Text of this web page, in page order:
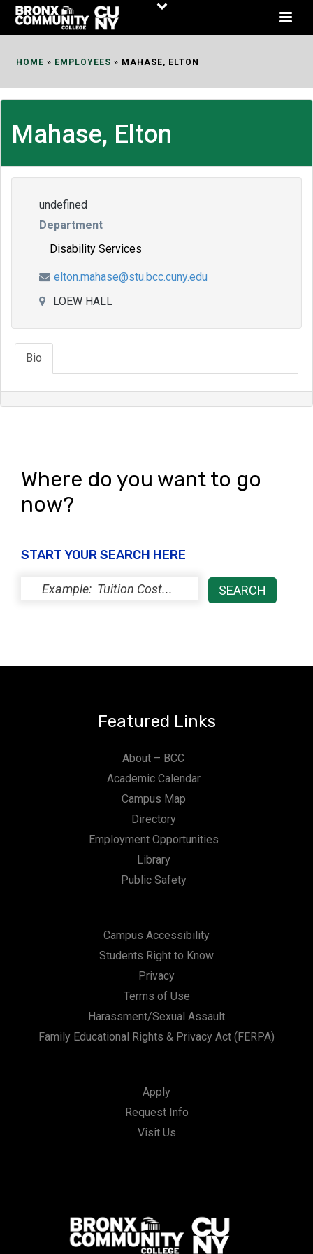
Skip
HOME » EMPLOYEES » MAHASE, ELTON
Mahase, Elton
undefined
Department
Disability Services
elton.mahase@stu.bcc.cuny.edu
LOEW HALL
Bio
Where do you want to go
now?
START YOUR SEARCH HERE
Featured Links
About – BCC
Academic Calendar
Campus Map
Directory
Employment Opportunities
Library
Public Safety
Campus Accessibility
Students Right to Know
Privacy
Terms of Use
Harassment/Sexual Assault
Family Educational Rights & Privacy Act (FERPA)
Apply
Request Info
Visit Us